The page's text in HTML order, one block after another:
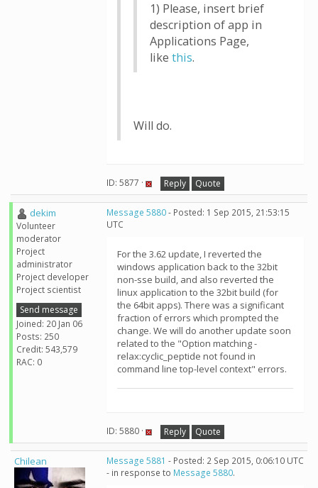
1) Please, insert brief
description of app in
Applications Page,
like this.
Will do.
ID: 5877 · Reply Quote
dekim
Volunteer
moderator
Project
administrator
Project developer
Project scientist
Send message
Joined: 20 Jan 06
Posts: 250
Credit: 543,579
RAC: 0
Message 5880- Posted: 1 Sep 2015, 21:53:15
UTC
For the 3.62 update, I reverted the
windows application back to the 32bit
non-sse build, and also reverted the
linux application to the 32bit build (for
the 64bit apps). There was a significant
fraction of errors which prompted the
change. We will do another update soon
related to the "Option matching -
relax:cyclic_peptide not found in
command line top-level context" errors.
ID: 5880 · Reply Quote
Chilean Message 5881 - Posted: 2 Sep 2015, 0:06:10 UTC
- in response to Message 5880.